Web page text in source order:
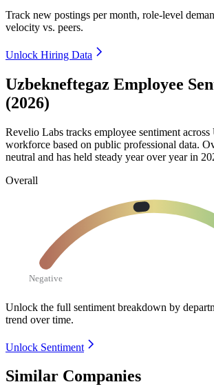
Track new postings per month, role-level
velocity vs. peers.
Unlock Hiring Data
Uzbekneftegaz Employee
(2026)
Revelio Labs tracks employee sentiment across
workforce based on public professional data.
neutral and has held steady year over year in
Overall
Negative
Unlock the full sentiment breakdown by
trend over time.
Unlock Sentiment
Similar Companies